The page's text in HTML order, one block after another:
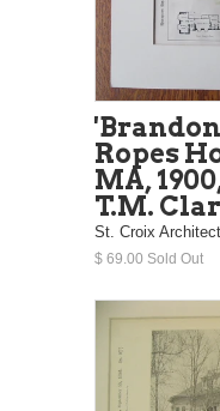
Ropes
MA,
T.M.
St. Croix
$ 69.00 Sold Out